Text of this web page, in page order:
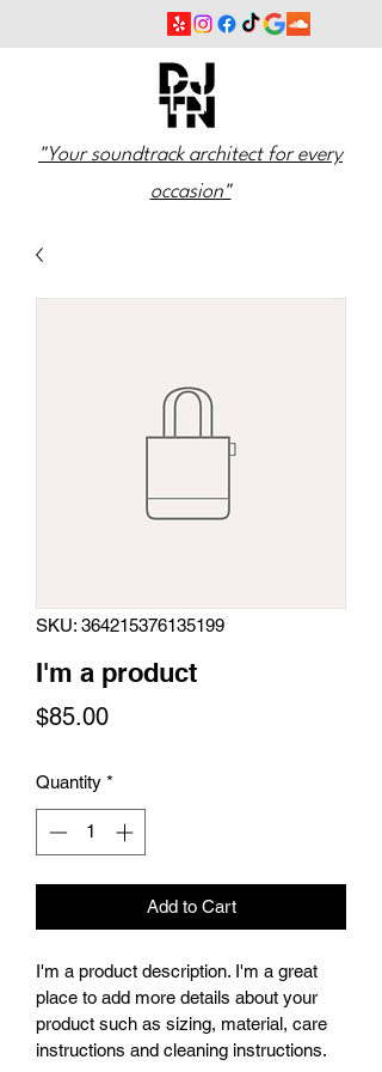
"Your soundtrack architect for every
occasion"
SKU: 364215376135199
I'm a product
$85.00Price
Quantity *
Add to Cart
I'm a product description. I'm a great
place to add more details about your
product such as sizing, material, care
instructions and cleaning instructions.